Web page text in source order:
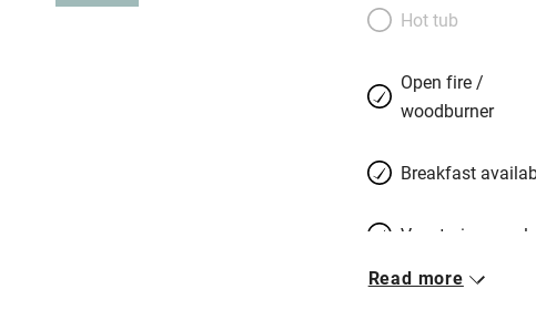
Hot tub
Open fire /
woodburner
Breakfast
Vegetarian meals
Read more